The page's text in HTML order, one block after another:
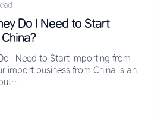
Do I Need to Start
I Need to Start Importing from
import business from China is an